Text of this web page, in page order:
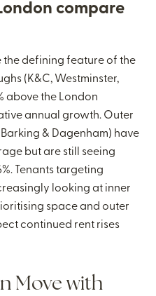
compare
the defining feature of the
(K&C, Westminster,
above the London
annual growth. Outer
& Dagenham) have
but are still seeing
Tenants targeting
looking at inner
space and outer
continued rent rises
Move with